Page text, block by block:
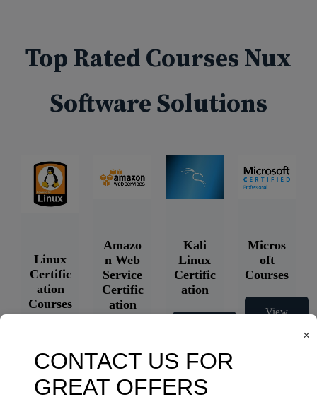
×
Top Rated Courses Nux
Software Solutions
Linux
Certific
ation
Courses
Courses
Amazo
n Web
Service
Certific
ation
Courses
View
Courses
Kali
Linux
Certific
ation
Micros
oft
Courses
View